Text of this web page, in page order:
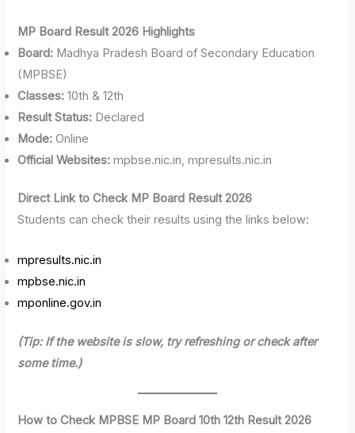
MP Board Result 2026 Highlights
Board: Madhya Pradesh Board of Secondary Education
(MPBSE)
Classes: 10th & 12th
Result Status: Declared
Mode: Online
Official Websites: mpbse.nic.in, mpresults.nic.in
Direct Link to Check MP Board Result 2026
Students can check their results using the links below:
mpresults.nic.in
mpbse.nic.in
mponline.gov.in
(Tip: If the website is slow, try refreshing or check after
some time.)
How to Check MPBSE MP Board 10th 12th Result 2026